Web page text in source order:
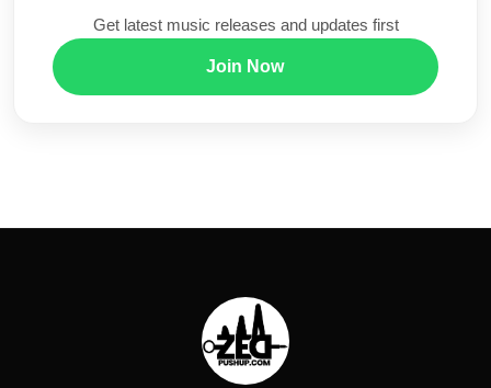
Get latest music releases and updates first
Join Now